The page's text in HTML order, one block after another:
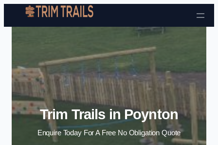
Skip to content
Trim Trails in Poynton
Enquire Today For A Free No Obligation Quote